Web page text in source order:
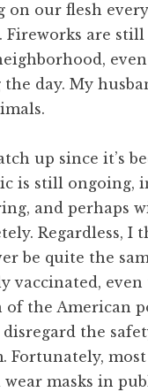
on our flesh
Fireworks are
day. My
up since it’s
is still ongoing,
and perhaps
Regardless, I
be quite the
vaccinated,
of the American
the
Fortunately,
masks in